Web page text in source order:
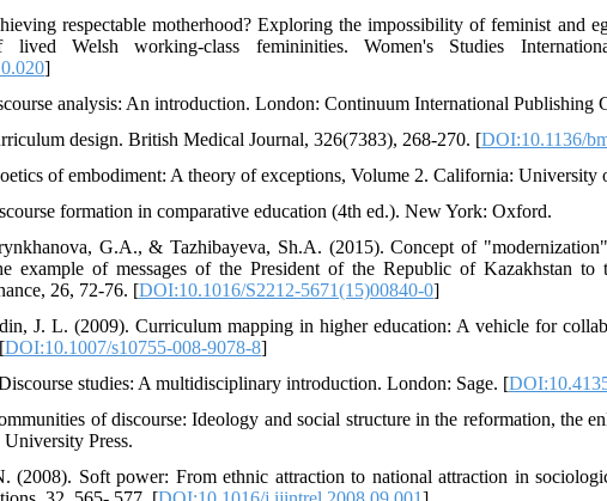
respectable motherhood? Exploring the impossibility of feminist and
Welsh working-class femininities. Women's Studies
]
analysis: An introduction. London: Continuum International Publishing
design. British Medical Journal, 326(7383), 268-270. [DOI:10.1136/
of embodiment: A theory of exceptions, Volume 2. California: University
formation in comparative education (4th ed.). New York: Oxford.
G.A., & Tazhibayeva, Sh.A. (2015). Concept of
example of messages of the President of the Republic of Kazakhstan to
26, 72-76. [DOI:10.1016/S2212-5671(15)00840-0]
J. L. (2009). Curriculum mapping in higher education: A vehicle for
DOI:10.1007/s10755-008-9078-8]
studies: A multidisciplinary introduction. London: Sage. [
of discourse: Ideology and social structure in the reformation, the
Press.
Soft power: From ethnic attraction to national attraction in